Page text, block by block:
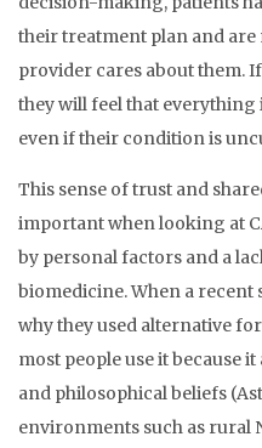
their treatment plan and
provider cares about them.
they will feel that everything
even if their condition is
This sense of trust and
important when looking at
by personal factors and a
biomedicine. When a
why they used alternative
most people use it because
and philosophical beliefs
environments such as rural